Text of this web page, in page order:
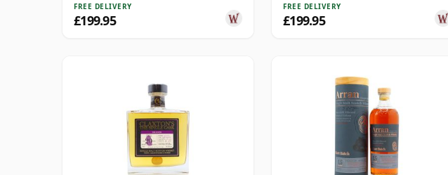
FREE DELIVERY
£199.95
FREE DELIVERY
£199.95